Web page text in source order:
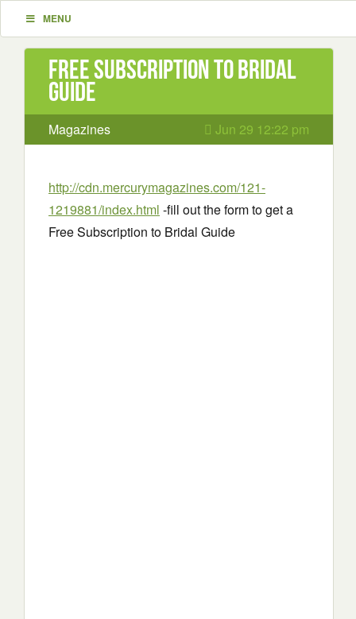
MENU
Free Subscription to Bridal
Guide
Magazines Jun 29 12:22 pm
http://cdn.mercurymagazines.com/121-
1219881/index.html -fill out the form to get a
Free Subscription to Bridal Guide